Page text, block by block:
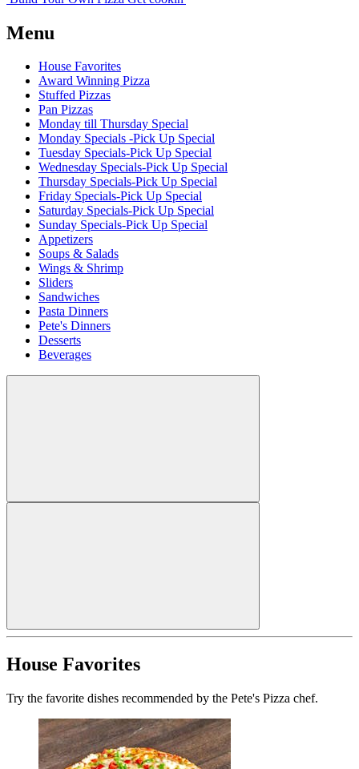
Menu
House Favorites
Award Winning Pizza
Stuffed Pizzas
Pan Pizzas
Monday till Thursday Special
Monday Specials -Pick Up Special
Tuesday Specials-Pick Up Special
Wednesday Specials-Pick Up Special
Thursday Specials-Pick Up Special
Friday Specials-Pick Up Special
Saturday Specials-Pick Up Special
Sunday Specials-Pick Up Special
Appetizers
Soups & Salads
Wings & Shrimp
Sliders
Sandwiches
Pasta Dinners
Pete's Dinners
Desserts
Beverages
House Favorites
Try the favorite dishes recommended by the Pete's Pizza chef.